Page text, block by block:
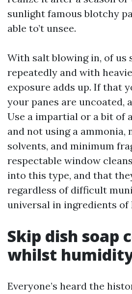
sunlight famous blotchy
able to’t unsee.
With salt blowing in, of us
repeatedly and with
exposure adds up. If that
your panes are uncoated,
Use a impartial or a bit of
and not using a ammonia,
solvents, and minimum
respectable window
into this type, and that
regardless of difficult
universal in ingredients of
Skip dish soap
whilst
Everyone’s heard the